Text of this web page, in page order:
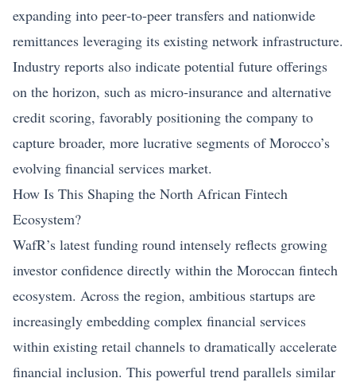
expanding into peer‑to‑peer transfers and nationwide
remittances leveraging its existing network infrastructure.
Industry reports also indicate potential future offerings
on the horizon, such as micro‑insurance and alternative
credit scoring, favorably positioning the company to
capture broader, more lucrative segments of Morocco’s
evolving financial services market.
How Is This Shaping the North African Fintech
Ecosystem?
WafR’s latest funding round intensely reflects growing
investor confidence directly within the Moroccan fintech
ecosystem. Across the region, ambitious startups are
increasingly embedding complex financial services
within existing retail channels to dramatically accelerate
financial inclusion. This powerful trend parallels similar